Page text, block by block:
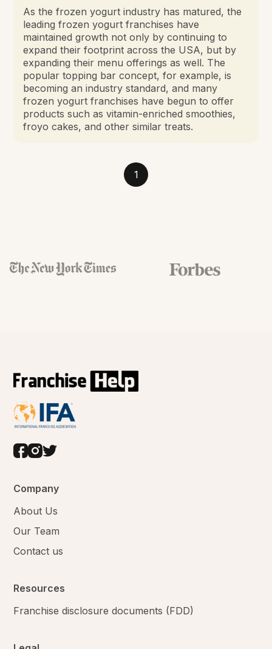
As the frozen yogurt industry has matured, the
leading frozen yogurt franchises have
maintained growth not only by continuing to
expand their footprint across the USA, but by
expanding their menu offerings as well. The
popular topping bar concept, for example, is
becoming an industry standard, and many
frozen yogurt franchises have begun to offer
products such as vitamin-enriched smoothies,
froyo cakes, and other similar treats.
1
Company
About Us
Our Team
Contact us
Resources
Franchise disclosure documents (FDD)